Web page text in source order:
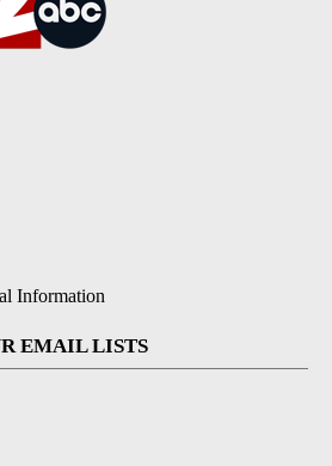
Information
EMAIL LISTS